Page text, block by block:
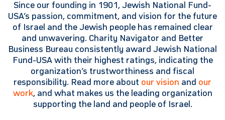
Since our founding in 1901, Jewish National Fund-
USA’s passion, commitment, and vision for the future
of Israel and the Jewish people has remained clear
and unwavering. Charity Navigator and Better
Business Bureau consistently award Jewish National
Fund-USA with their highest ratings, indicating the
organization’s trustworthiness and fiscal
responsibility. Read more about our vision and our
work, and what makes us the leading organization
supporting the land and people of Israel.